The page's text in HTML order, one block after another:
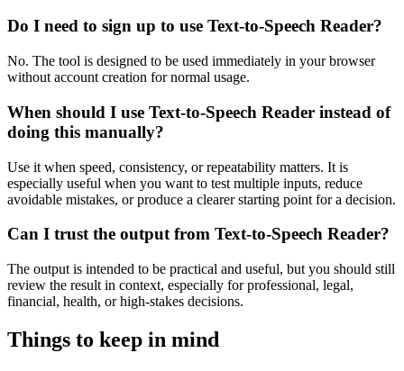
Do I need to sign up to use Text-to-Speech Reader?
No. The tool is designed to be used immediately in your browser
without account creation for normal usage.
When should I use Text-to-Speech Reader instead of
doing this manually?
Use it when speed, consistency, or repeatability matters. It is
especially useful when you want to test multiple inputs, reduce
avoidable mistakes, or produce a clearer starting point for a decision.
Can I trust the output from Text-to-Speech Reader?
The output is intended to be practical and useful, but you should still
review the result in context, especially for professional, legal,
financial, health, or high-stakes decisions.
Things to keep in mind